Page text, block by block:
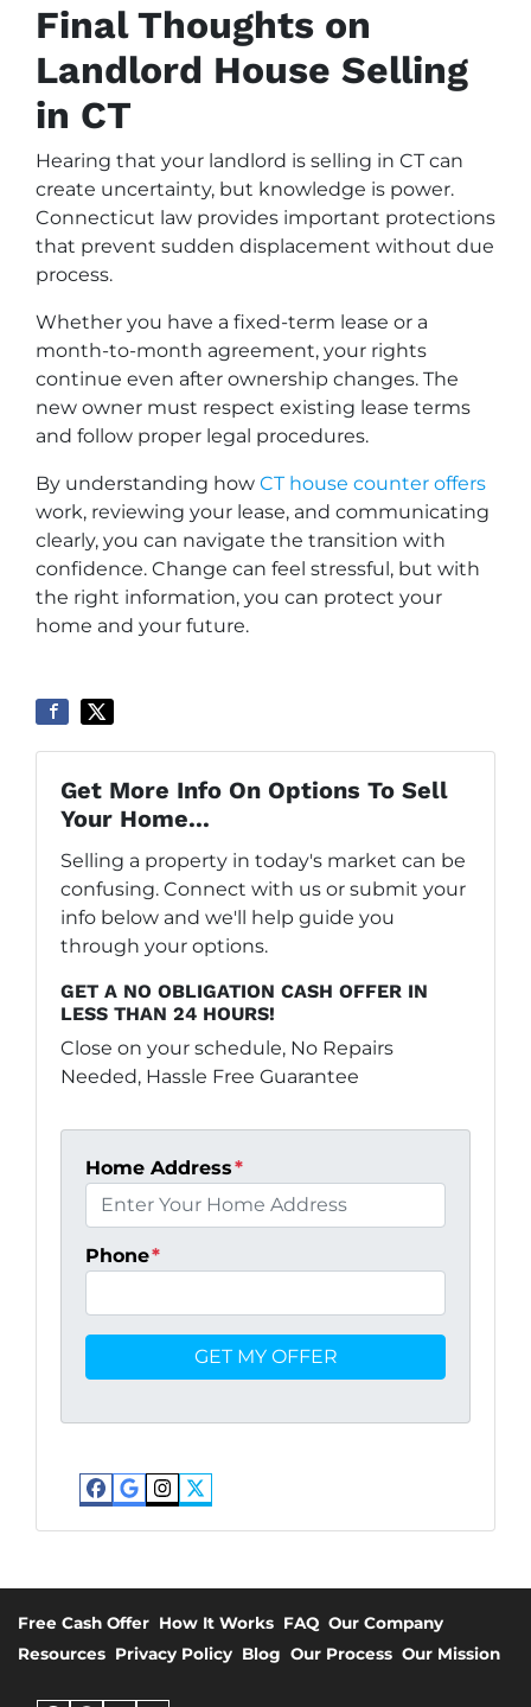
Final Thoughts on
Landlord House Selling
in CT
Hearing that your landlord is selling in CT can
create uncertainty, but knowledge is power.
Connecticut law provides important protections
that prevent sudden displacement without due
process.
Whether you have a fixed-term lease or a
month-to-month agreement, your rights
continue even after ownership changes. The
new owner must respect existing lease terms
and follow proper legal procedures.
By understanding how CT house counter offers
work, reviewing your lease, and communicating
clearly, you can navigate the transition with
confidence. Change can feel stressful, but with
the right information, you can protect your
home and your future.
Get More Info On Options To Sell
Your Home...
Selling a property in today's market can be
confusing. Connect with us or submit your
info below and we'll help guide you
through your options.
GET A NO OBLIGATION CASH OFFER IN
LESS THAN 24 HOURS!
Close on your schedule, No Repairs
Needed, Hassle Free Guarantee
Home Address*
Phone*
Facebook
Google Business
Instagram
Twitter
Free Cash Offer How It Works FAQ Our Company
Resources Privacy Policy Blog Our Process Our Mission